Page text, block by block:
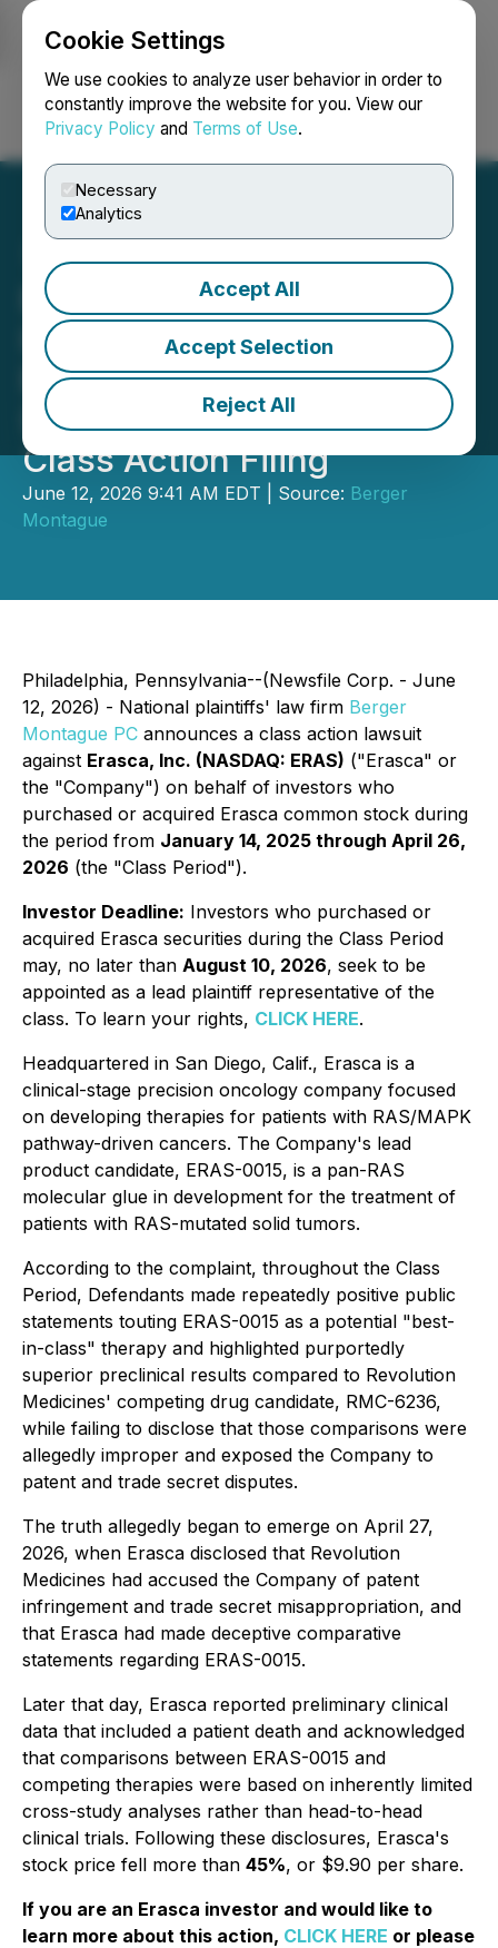
Cookie Settings
We use cookies to analyze user behavior in order to
constantly improve the website for you. View our
Privacy Policy and Terms of Use.
Necessary
Analytics
Accept All
Accept Selection
Reject All
Login Search Français
Berger Montague PC
Investigating Claims on
Behalf of Erasca, Inc.
(ERAS) Investors After
Class Action Filing
June 12, 2026 9:41 AM EDT | Source: Berger
Montague
Philadelphia, Pennsylvania--(Newsfile Corp. - June
12, 2026) - National plaintiffs' law firm Berger
Montague PC announces a class action lawsuit
against Erasca, Inc. (NASDAQ: ERAS) ("Erasca" or
the "Company") on behalf of investors who
purchased or acquired Erasca common stock during
the period from January 14, 2025 through April 26,
2026 (the "Class Period").
Investor Deadline: Investors who purchased or
acquired Erasca securities during the Class Period
may, no later than August 10, 2026, seek to be
appointed as a lead plaintiff representative of the
class. To learn your rights, CLICK HERE.
Headquartered in San Diego, Calif., Erasca is a
clinical-stage precision oncology company focused
on developing therapies for patients with RAS/MAPK
pathway-driven cancers. The Company's lead
product candidate, ERAS-0015, is a pan-RAS
molecular glue in development for the treatment of
patients with RAS-mutated solid tumors.
According to the complaint, throughout the Class
Period, Defendants made repeatedly positive public
statements touting ERAS-0015 as a potential "best-
in-class" therapy and highlighted purportedly
superior preclinical results compared to Revolution
Medicines' competing drug candidate, RMC-6236,
while failing to disclose that those comparisons were
allegedly improper and exposed the Company to
patent and trade secret disputes.
The truth allegedly began to emerge on April 27,
2026, when Erasca disclosed that Revolution
Medicines had accused the Company of patent
infringement and trade secret misappropriation, and
that Erasca had made deceptive comparative
statements regarding ERAS-0015.
Later that day, Erasca reported preliminary clinical
data that included a patient death and acknowledged
that comparisons between ERAS-0015 and
competing therapies were based on inherently limited
cross-study analyses rather than head-to-head
clinical trials. Following these disclosures, Erasca's
stock price fell more than 45%, or $9.90 per share.
If you are an Erasca investor and would like to
learn more about this action, CLICK HERE or please